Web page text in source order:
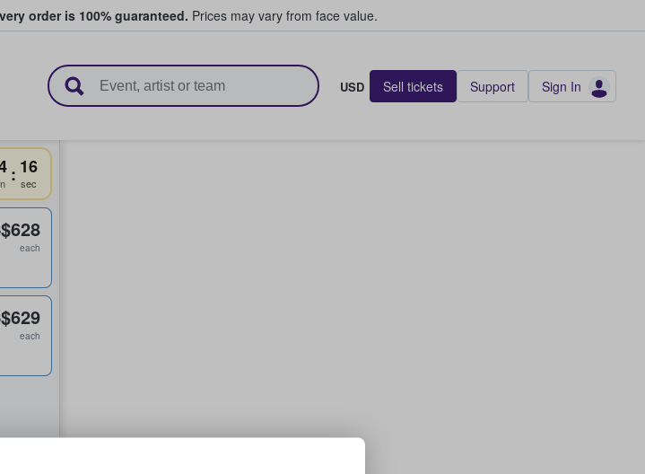
order is 100% guaranteed. Prices may vary from face value.
USD Sell tickets Support Sign In
: 16
sec
each
each